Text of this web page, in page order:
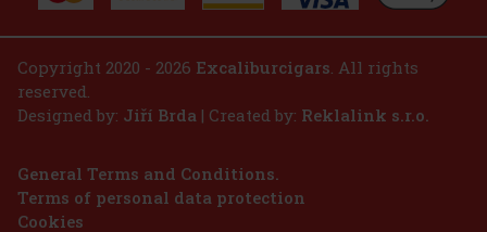
Copyright 2020 - 2026 Excaliburcigars . All rights
reserved.
Designed by: Jiří Brda | Created by: Reklalink s.r.o.
General Terms and Conditions.
Terms of personal data protection
Cookies